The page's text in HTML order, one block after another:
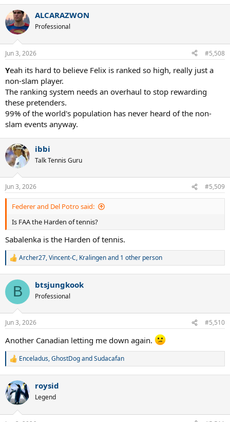
c
t
i
s
ALCARAZWON
Professional
Jun 3, 2026 #5,508
Yeah its hard to believe Felix is ranked so high, really just a
non-slam player.
The ranking system needs an overhaul to stop rewarding
these pretenders.
99% of the world's population has never heard of the non-
slam events anyway.
ibbi
Talk Tennis Guru
Jun 3, 2026 #5,509
Federer and Del Potro said:
Is FAA the Harden of tennis?
Sabalenka is the Harden of tennis.
R
c
i
s
Archer27,Vincent-C, Kralingenand 1 other person
B btsjungkook
Professional
Jun 3, 2026 #5,510
Another Canadian letting me down again.
R
c
t
i
Enceladus,GhostDogandSudacafan
roysid
Legend